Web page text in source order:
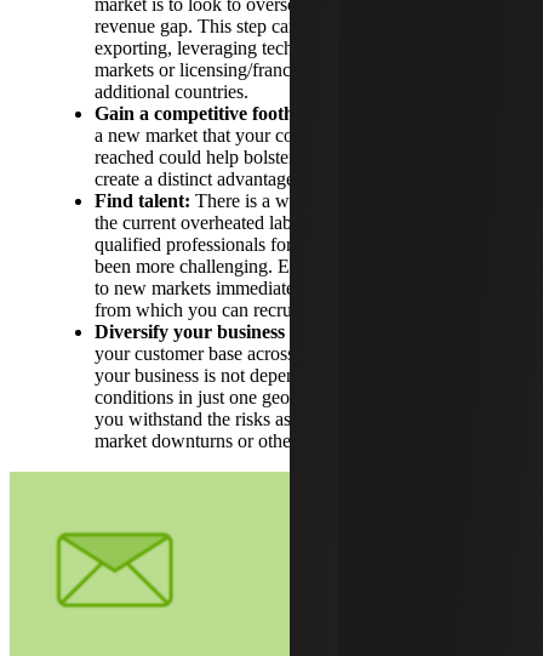
revenue gap. This step can be achieved through
exporting, leveraging technology to reach outside
markets or licensing/franchising your products in
additional countries.
Gain a competitive foothold:
a new market that your competitors have not yet
reached could help bolster your customer base and
create a distinct advantage for your organization.
Find talent: There is a war for talent in the U.S. in
the current overheated labor market. Finding
qualified professionals for key positions has never
been more challenging. Expanding your operations
to new markets immediately widens the talent pool
from which you can recruit.
Diversify your business model:
your customer base across multiple countries, it so
your business is not dependent on economic
conditions in just one geographic area. This helps
you withstand the risks associated with potential
market downturns or other external pressures.